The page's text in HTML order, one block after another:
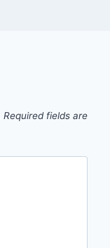
Required fields are